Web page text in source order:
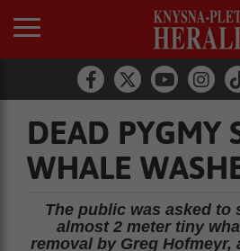
DEAD PYGMY
WHALE
The public was asked to
almost 2 meter tiny
removal by Greg Hofmeyr,